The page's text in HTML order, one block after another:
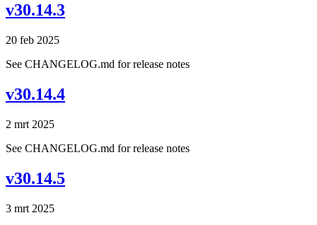
v30.14.3
20 feb 2025
See CHANGELOG.md for release notes
v30.14.4
2 mrt 2025
See CHANGELOG.md for release notes
v30.14.5
3 mrt 2025